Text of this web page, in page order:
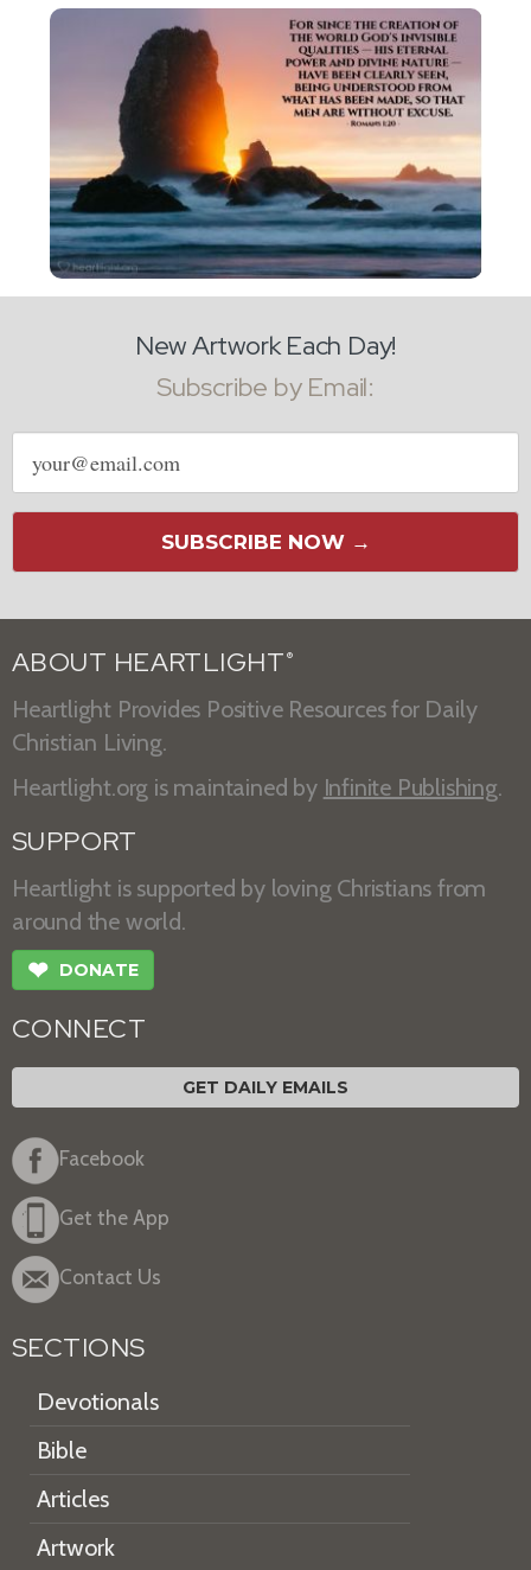
New Artwork Each Day!
Subscribe by Email:
Email
address
SUBSCRIBE NOW →
ABOUT HEARTLIGHT ®
Heartlight Provides Positive Resources for Daily
Christian Living.
Heartlight.org is maintained by Infinite Publishing.
SUPPORT
Heartlight is supported by loving Christians from
around the world.
❤ DONATE
CONNECT
GET DAILY EMAILS
Facebook
Get the App
Contact Us
SECTIONS
Devotionals
Bible
Articles
Artwork